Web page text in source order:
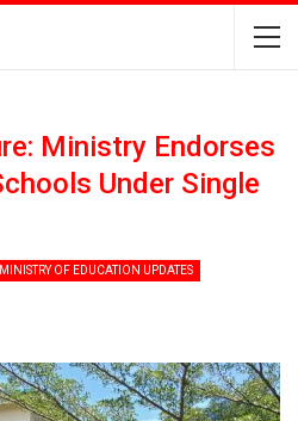
Ministry Endorses
Under Single
MINISTRY OF EDUCATION UPDATES